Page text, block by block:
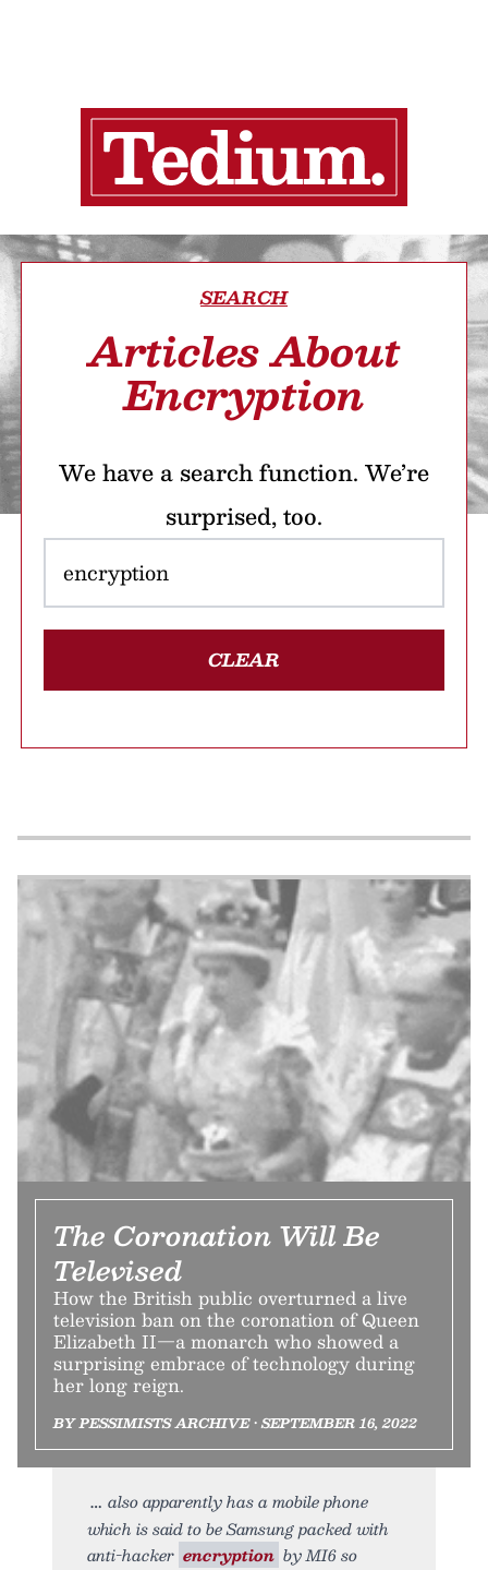
SEARCH
Articles About
Encryption
We have a search function. We’re
surprised, too.
CLEAR
The Coronation Will Be
Televised
How the British public overturned a live
television ban on the coronation of Queen
Elizabeth II—a monarch who showed a
surprising embrace of technology during
her long reign.
BY PESSIMISTS ARCHIVE • SEPTEMBER 16, 2022
also apparently has a mobile phone
which is said to be Samsung packed with
anti-hacker encryption by MI6 so